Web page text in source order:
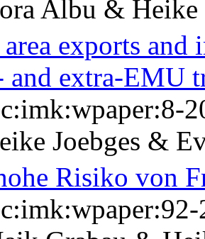
Albu & Heike
exports
and extra-EMU
Joebges &
Risiko von